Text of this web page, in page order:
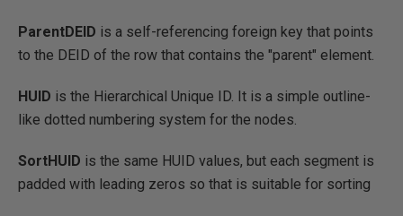
ParentDEID is a self-referencing foreign key that points
to the DEID of the row that contains the "parent" element.
HUID is the Hierarchical Unique ID. It is a simple outline-
like dotted numbering system for the nodes.
SortHUID is the same HUID values, but each segment is
padded with leading zeros so that is suitable for sorting